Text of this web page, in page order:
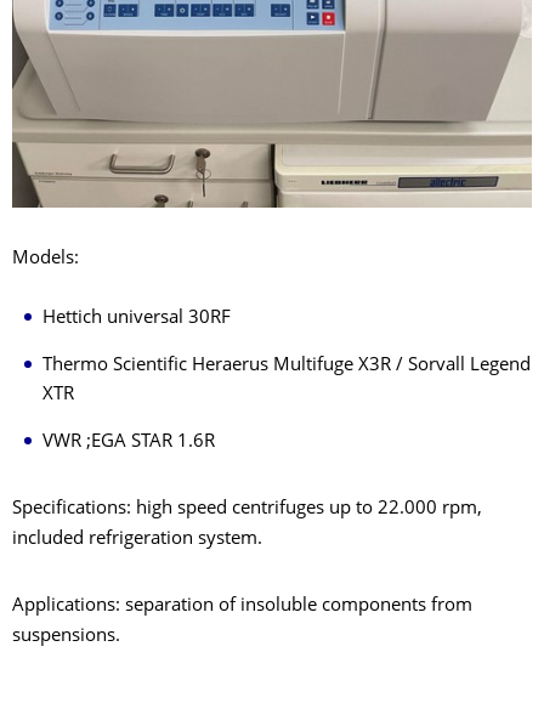
Models:
Hettich universal 30RF
Thermo Scientific Heraerus Multifuge X3R / Sorvall Legend
XTR
VWR ;EGA STAR 1.6R
Specifications: high speed centrifuges up to 22.000 rpm,
included refrigeration system.
Applications: separation of insoluble components from
suspensions.